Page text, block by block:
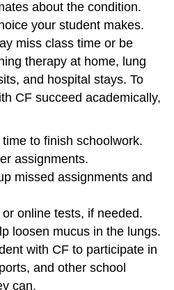
about the condition.
your student makes.
miss class time or be
therapy at home, lung
and hospital stays. To
CF succeed academically,
to finish schoolwork.
assignments.
missed assignments and
online tests, if needed.
loosen mucus in the lungs.
with CF to participate in
and other school
can.